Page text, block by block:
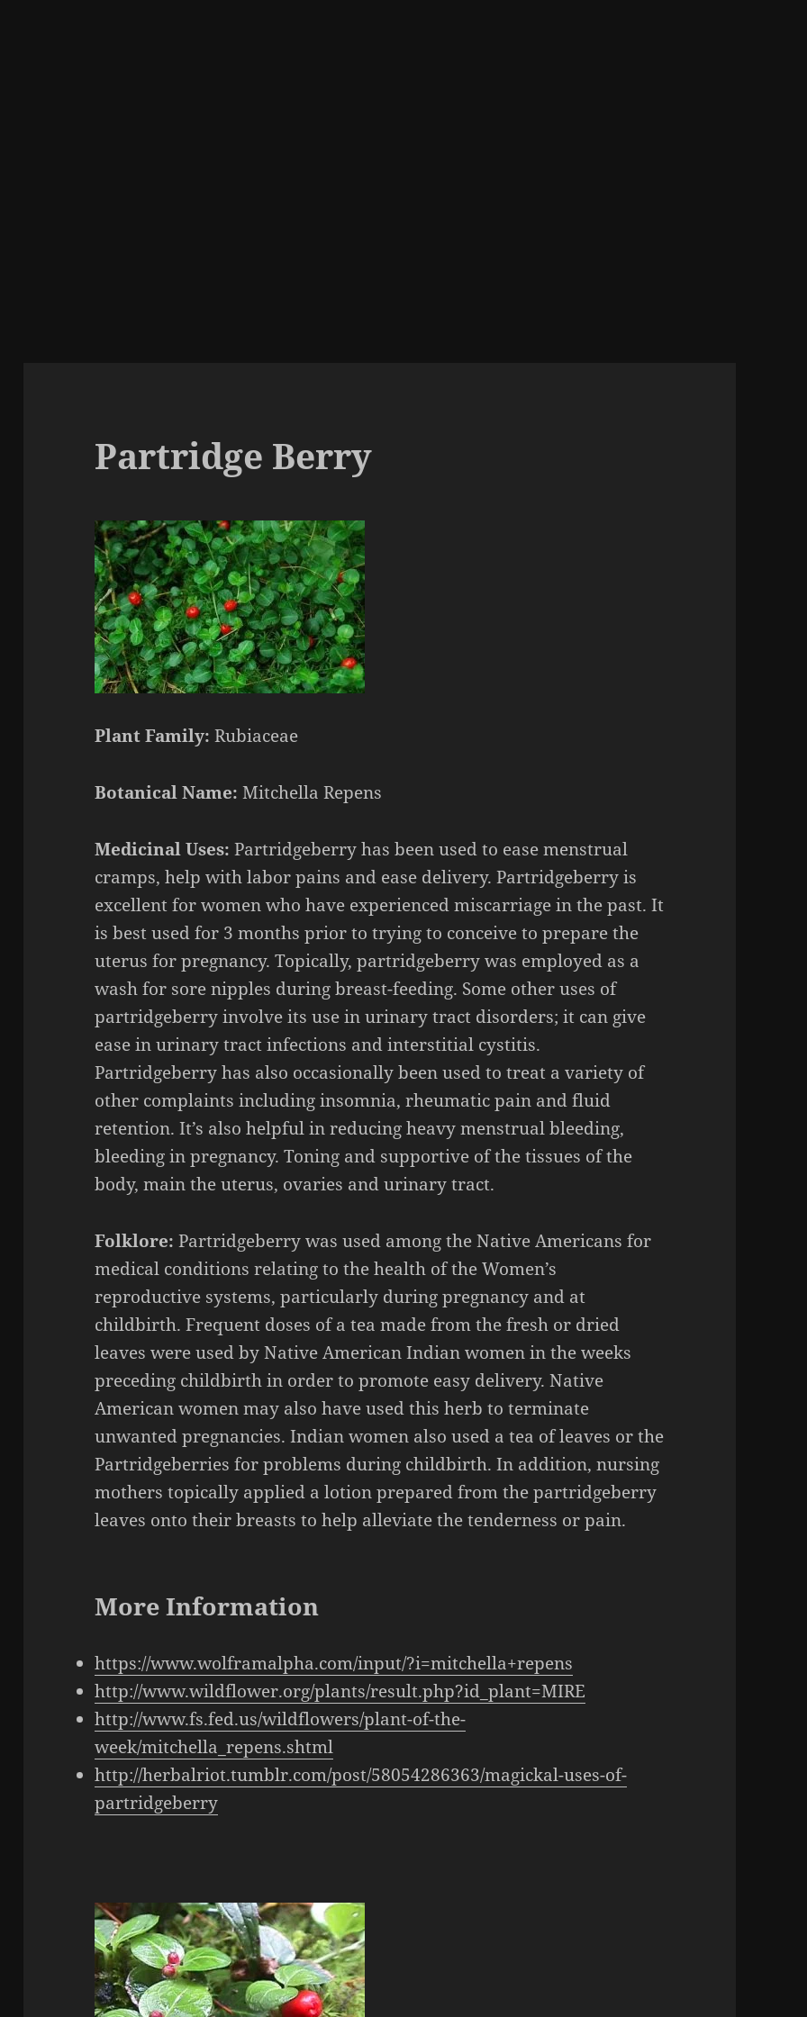
Partridge Berry
Plant Family: Rubiaceae
Botanical Name: Mitchella Repens
Medicinal Uses: Partridgeberry has been used to ease menstrual
cramps, help with labor pains and ease delivery. Partridgeberry is
excellent for women who have experienced miscarriage in the past. It
is best used for 3 months prior to trying to conceive to prepare the
uterus for pregnancy. Topically, partridgeberry was employed as a
wash for sore nipples during breast-feeding. Some other uses of
partridgeberry involve its use in urinary tract disorders; it can give
ease in urinary tract infections and interstitial cystitis.
Partridgeberry has also occasionally been used to treat a variety of
other complaints including insomnia, rheumatic pain and fluid
retention. It’s also helpful in reducing heavy menstrual bleeding,
bleeding in pregnancy. Toning and supportive of the tissues of the
body, main the uterus, ovaries and urinary tract.
Folklore: Partridgeberry was used among the Native Americans for
medical conditions relating to the health of the Women’s
reproductive systems, particularly during pregnancy and at
childbirth. Frequent doses of a tea made from the fresh or dried
leaves were used by Native American Indian women in the weeks
preceding childbirth in order to promote easy delivery. Native
American women may also have used this herb to terminate
unwanted pregnancies. Indian women also used a tea of leaves or the
Partridgeberries for problems during childbirth. In addition, nursing
mothers topically applied a lotion prepared from the partridgeberry
leaves onto their breasts to help alleviate the tenderness or pain.
More Information
https://www.wolframalpha.com/input/?i=mitchella+repens
http://www.wildflower.org/plants/result.php?id_plant=MIRE
http://www.fs.fed.us/wildflowers/plant-of-the-
week/mitchella_repens.shtml
http://herbalriot.tumblr.com/post/58054286363/magickal-uses-of-
partridgeberry